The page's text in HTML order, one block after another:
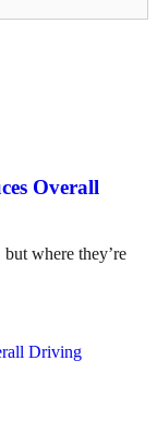
Overall
where they’re